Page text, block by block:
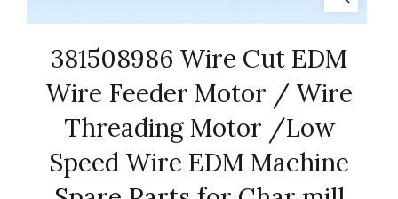
381508986 Wire Cut EDM
Wire Feeder Motor / Wire
Threading Motor /Low
Speed Wire EDM Machine